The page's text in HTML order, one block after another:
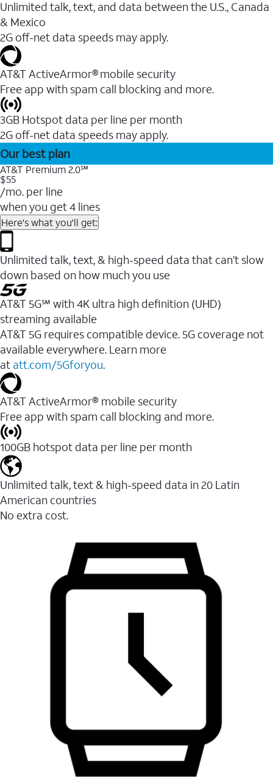
Unlimited talk, text, and data between the U.S., Canada
& Mexico
2G off-net data speeds may apply.
AT&T ActiveArmor® mobile security
Free app with spam call blocking and more.
3GB Hotspot data per line per month
2G off-net data speeds may apply.
Our best plan
AT&T Premium 2.0℠
$55
/mo. per line
when you get 4 lines
Here's what you'll get:
Unlimited talk, text, & high-speed data that can’t slow
down based on how much you use
AT&T 5G℠ with 4K ultra high definition (UHD)
streaming available
AT&T 5G requires compatible device. 5G coverage not
available everywhere. Learn more
at att.com/5Gforyou.​
AT&T ActiveArmor® mobile security
Free app with spam call blocking and more.
100GB hotspot data per line per month
Unlimited talk, text & high-speed data in 20 Latin
American countries
No extra cost.